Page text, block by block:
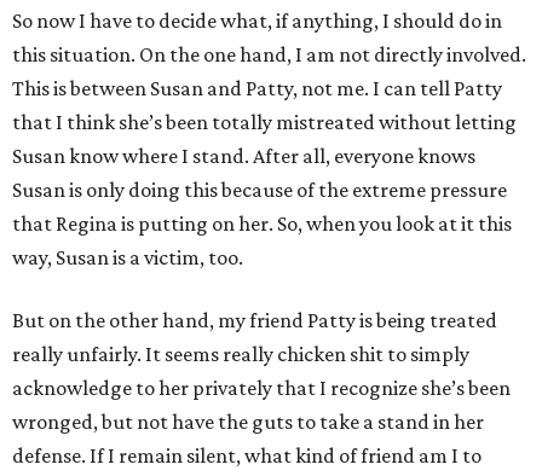
So now I have to decide what, if anything, I should do in
this situation. On the one hand, I am not directly involved.
This is between Susan and Patty, not me. I can tell Patty
that I think she’s been totally mistreated without letting
Susan know where I stand. After all, everyone knows
Susan is only doing this because of the extreme pressure
that Regina is putting on her. So, when you look at it this
way, Susan is a victim, too.
But on the other hand, my friend Patty is being treated
really unfairly. It seems really chicken shit to simply
acknowledge to her privately that I recognize she’s been
wronged, but not have the guts to take a stand in her
defense. If I remain silent, what kind of friend am I to